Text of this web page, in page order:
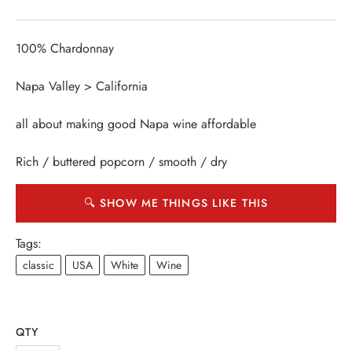
100% Chardonnay
Napa Valley > California
all about making good Napa wine affordable
Rich / buttered popcorn / smooth / dry
🔍 SHOW ME THINGS LIKE THIS
Tags:
classic USA White Wine
QTY